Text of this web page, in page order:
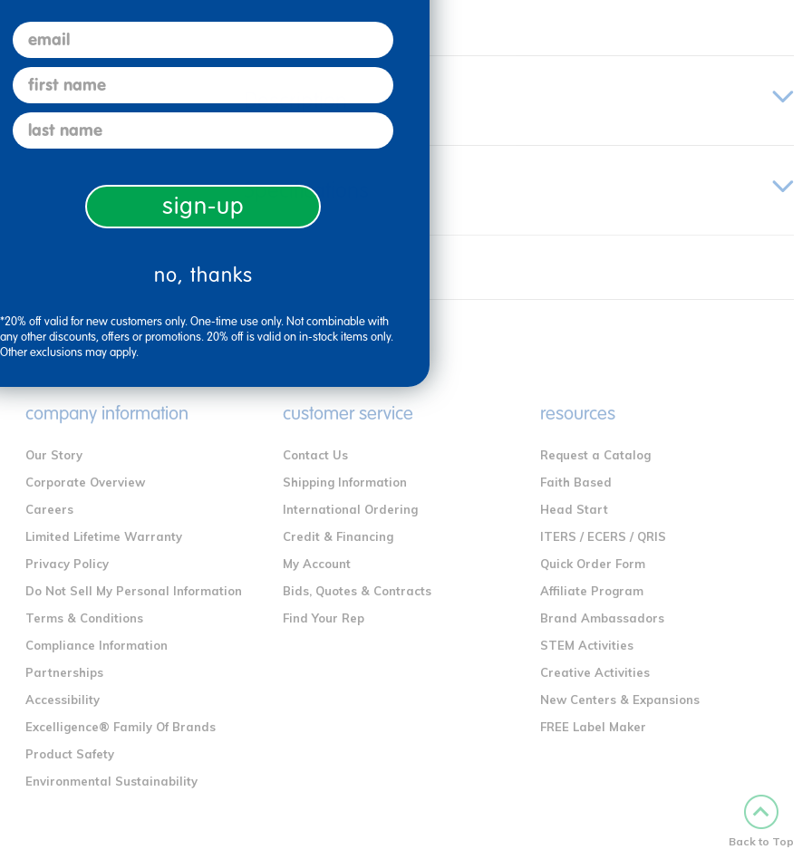
Description
Specifications
company information
Our Story
Corporate Overview
Careers
Limited Lifetime Warranty
Privacy Policy
Do Not Sell My Personal Information
Terms & Conditions
Compliance Information
Partnerships
Accessibility
Excelligence® Family Of Brands
Product Safety
Environmental Sustainability
customer service
Contact Us
Shipping Information
International Ordering
Credit & Financing
My Account
Bids, Quotes & Contracts
Find Your Rep
resources
Request a Catalog
Faith Based
Head Start
ITERS / ECERS / QRIS
Quick Order Form
Affiliate Program
Brand Ambassadors
STEM Activities
Creative Activities
New Centers & Expansions
FREE Label Maker
Back to Top
email
first name
last name
sign-up
no, thanks
*20% off valid for new customers only. One-time use only. Not combinable with
any other discounts, offers or promotions. 20% off is valid on in-stock items only.
Other exclusions may apply.